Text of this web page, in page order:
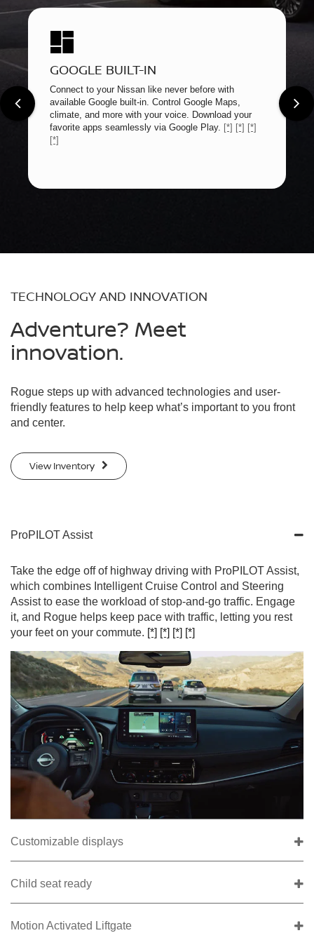
GOOGLE BUILT-IN
Connect to your Nissan like never before with
available Google built-in. Control Google Maps,
climate, and more with your voice. Download your
favorite apps seamlessly via Google Play. [*] [*] [*]
[*]
TECHNOLOGY AND INNOVATION
Adventure? Meet
innovation.
Rogue steps up with advanced technologies and user-
friendly features to help keep what’s important to you front
and center.
View Inventory
ProPILOT Assist
Take the edge off of highway driving with ProPILOT Assist,
which combines Intelligent Cruise Control and Steering
Assist to ease the workload of stop-and-go traffic. Engage
it, and Rogue helps keep pace with traffic, letting you rest
your feet on your commute. [*] [*] [*] [*]
Customizable displays
Child seat ready
Motion Activated Liftgate